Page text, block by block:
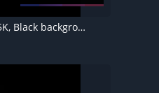
Naruto Uzumaki, 5K, Black background